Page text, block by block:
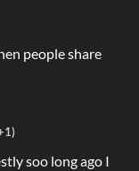
people share
soo long ago I